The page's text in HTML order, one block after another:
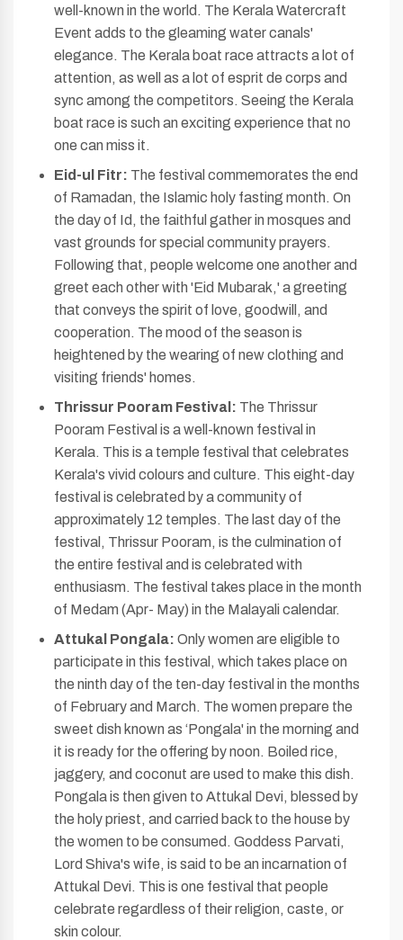
well-known in the world. The Kerala Watercraft
Event adds to the gleaming water canals'
elegance. The Kerala boat race attracts a lot of
attention, as well as a lot of esprit de corps and
sync among the competitors. Seeing the Kerala
boat race is such an exciting experience that no
one can miss it.
Eid-ul Fitr: The festival commemorates the end
of Ramadan, the Islamic holy fasting month. On
the day of Id, the faithful gather in mosques and
vast grounds for special community prayers.
Following that, people welcome one another and
greet each other with 'Eid Mubarak,' a greeting
that conveys the spirit of love, goodwill, and
cooperation. The mood of the season is
heightened by the wearing of new clothing and
visiting friends' homes.
Thrissur Pooram Festival: The Thrissur
Pooram Festival is a well-known festival in
Kerala. This is a temple festival that celebrates
Kerala's vivid colours and culture. This eight-day
festival is celebrated by a community of
approximately 12 temples. The last day of the
festival, Thrissur Pooram, is the culmination of
the entire festival and is celebrated with
enthusiasm. The festival takes place in the month
of Medam (Apr- May) in the Malayali calendar.
Attukal Pongala: Only women are eligible to
participate in this festival, which takes place on
the ninth day of the ten-day festival in the months
of February and March. The women prepare the
sweet dish known as ‘Pongala' in the morning and
it is ready for the offering by noon. Boiled rice,
jaggery, and coconut are used to make this dish.
Pongala is then given to Attukal Devi, blessed by
the holy priest, and carried back to the house by
the women to be consumed. Goddess Parvati,
Lord Shiva's wife, is said to be an incarnation of
Attukal Devi. This is one festival that people
celebrate regardless of their religion, caste, or
skin colour.